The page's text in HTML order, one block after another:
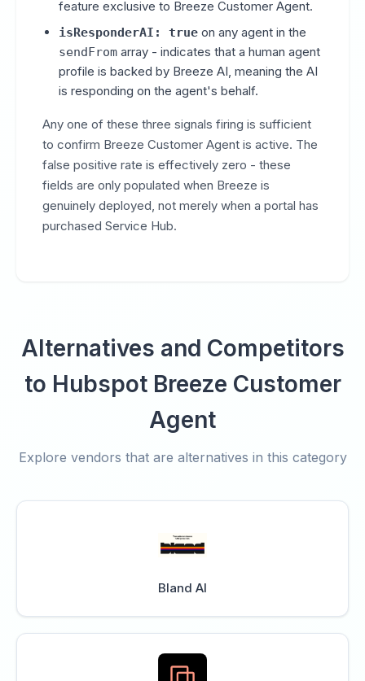
feature exclusive to Breeze Customer Agent.
isResponderAI: true on any agent in the
sendFrom array - indicates that a human agent
profile is backed by Breeze AI, meaning the AI
is responding on the agent's behalf.
Any one of these three signals firing is sufficient
to confirm Breeze Customer Agent is active. The
false positive rate is effectively zero - these
fields are only populated when Breeze is
genuinely deployed, not merely when a portal has
purchased Service Hub.
Alternatives and Competitors
to Hubspot Breeze Customer
Agent
Explore vendors that are alternatives in this category
Bland AI